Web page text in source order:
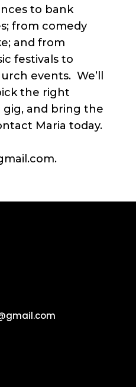
to bank
from comedy
and from
festivals to
events. We’ll
the right
and bring the
Maria today.